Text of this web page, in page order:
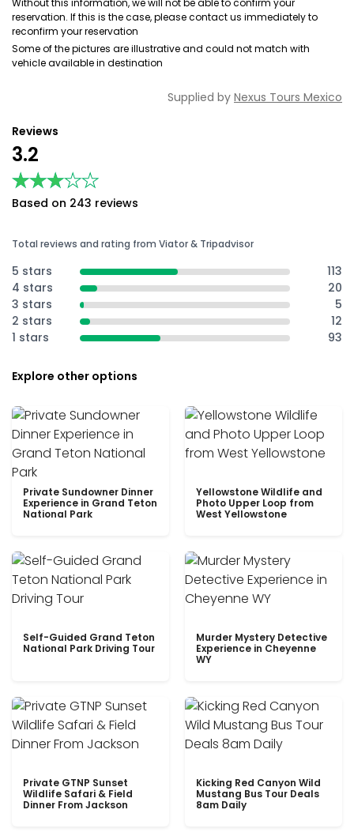
Without this information, we will not be able to confirm your
reservation. If this is the case, please contact us immediately to
reconfirm your reservation
Some of the pictures are illustrative and could not match with
vehicle available in destination
Supplied by Nexus Tours Mexico
Reviews
3.2
★★★★★
★★★★★
Based on 243 reviews
Total reviews and rating from Viator & Tripadvisor
5 stars
113
4 stars
20
3 stars
5
2 stars
12
1 stars
93
Explore other options
Private Sundowner Dinner
Experience in Grand Teton
National Park
Yellowstone Wildlife and
Photo Upper Loop from
West Yellowstone
Self-Guided Grand Teton
National Park Driving Tour
Murder Mystery Detective
Experience in Cheyenne
WY
Private GTNP Sunset
Wildlife Safari & Field
Dinner From Jackson
Kicking Red Canyon Wild
Mustang Bus Tour Deals
8am Daily